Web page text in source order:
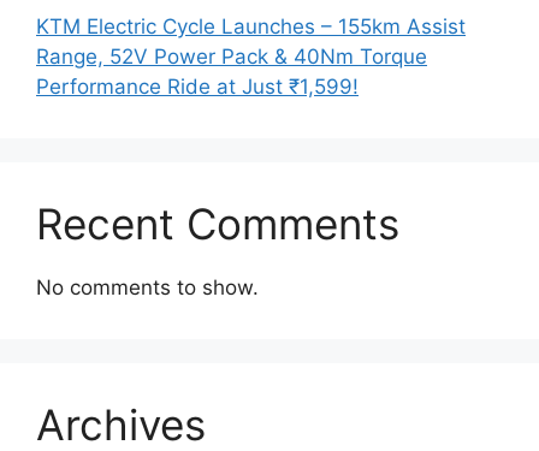
KTM Electric Cycle Launches – 155km Assist
Range, 52V Power Pack & 40Nm Torque
Performance Ride at Just ₹1,599!
Recent Comments
No comments to show.
Archives